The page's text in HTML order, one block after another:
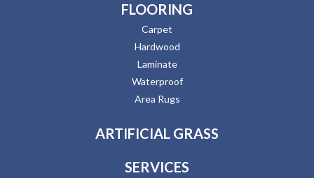
FLOORING
Carpet
Hardwood
Laminate
Waterproof
Area Rugs
ARTIFICIAL GRASS
SERVICES